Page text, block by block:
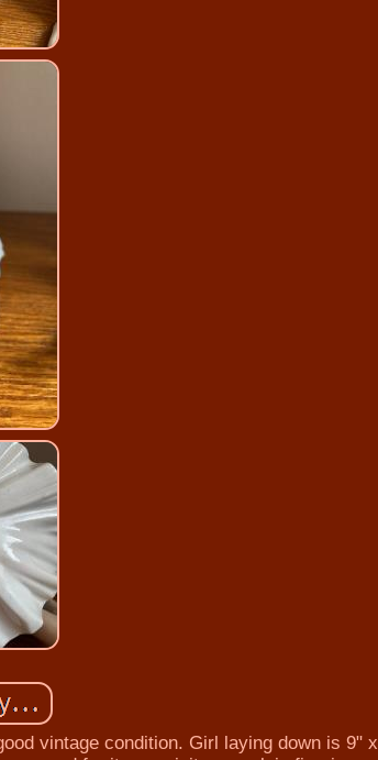
vintage condition. Girl laying down is 9" x